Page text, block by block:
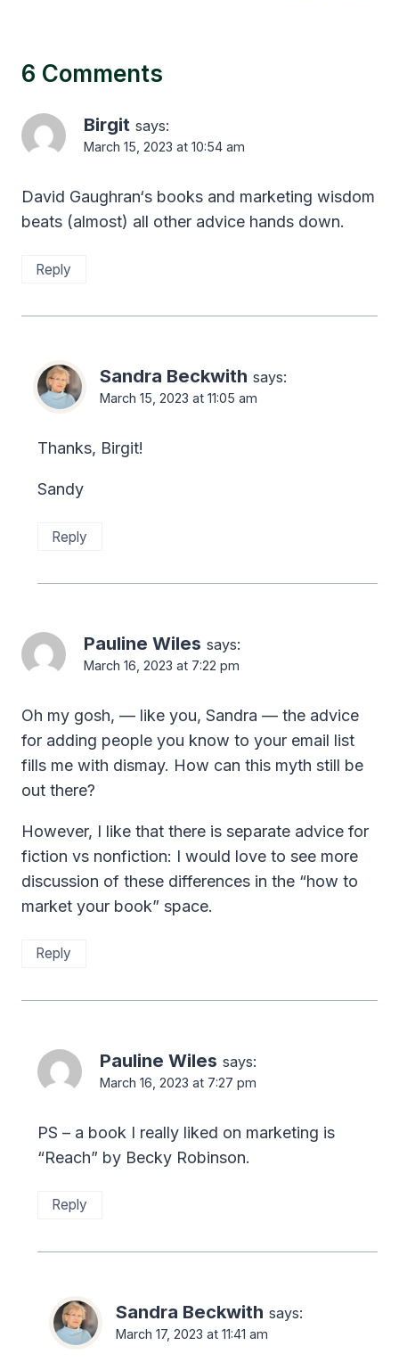
6 Comments
Birgit says:
March 15, 2023 at 10:54 am
David Gaughran‘s books and marketing wisdom
beats (almost) all other advice hands down.
Reply
Sandra Beckwith says:
March 15, 2023 at 11:05 am
Thanks, Birgit!
Sandy
Reply
Pauline Wiles says:
March 16, 2023 at 7:22 pm
Oh my gosh, — like you, Sandra — the advice
for adding people you know to your email list
fills me with dismay. How can this myth still be
out there?
However, I like that there is separate advice for
fiction vs nonfiction: I would love to see more
discussion of these differences in the “how to
market your book” space.
Reply
Pauline Wiles says:
March 16, 2023 at 7:27 pm
PS – a book I really liked on marketing is
“Reach” by Becky Robinson.
Reply
Sandra Beckwith says:
March 17, 2023 at 11:41 am